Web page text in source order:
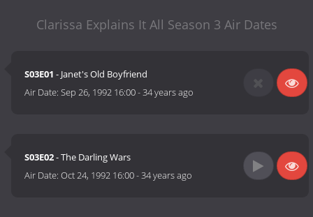
Clarissa Explains It All Season 3 Air Dates
S03E01 - Janet's Old Boyfriend
Air Date:Sep 26, 1992 16:00-34 years ago
S03E02- The Darling Wars
Air Date:Oct 24, 1992 16:00-34 years ago